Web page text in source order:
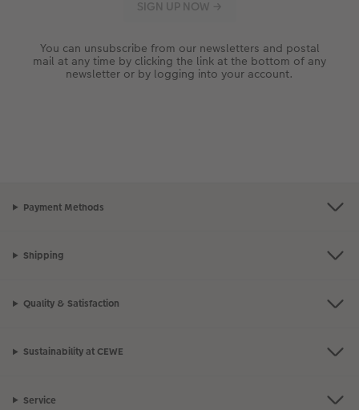
You can unsubscribe from our newsletters and postal
mail at any time by clicking the link at the bottom of any
newsletter or by logging into your account.
Payment Methods
Shipping
Quality & Satisfaction
Sustainability at CEWE
Service